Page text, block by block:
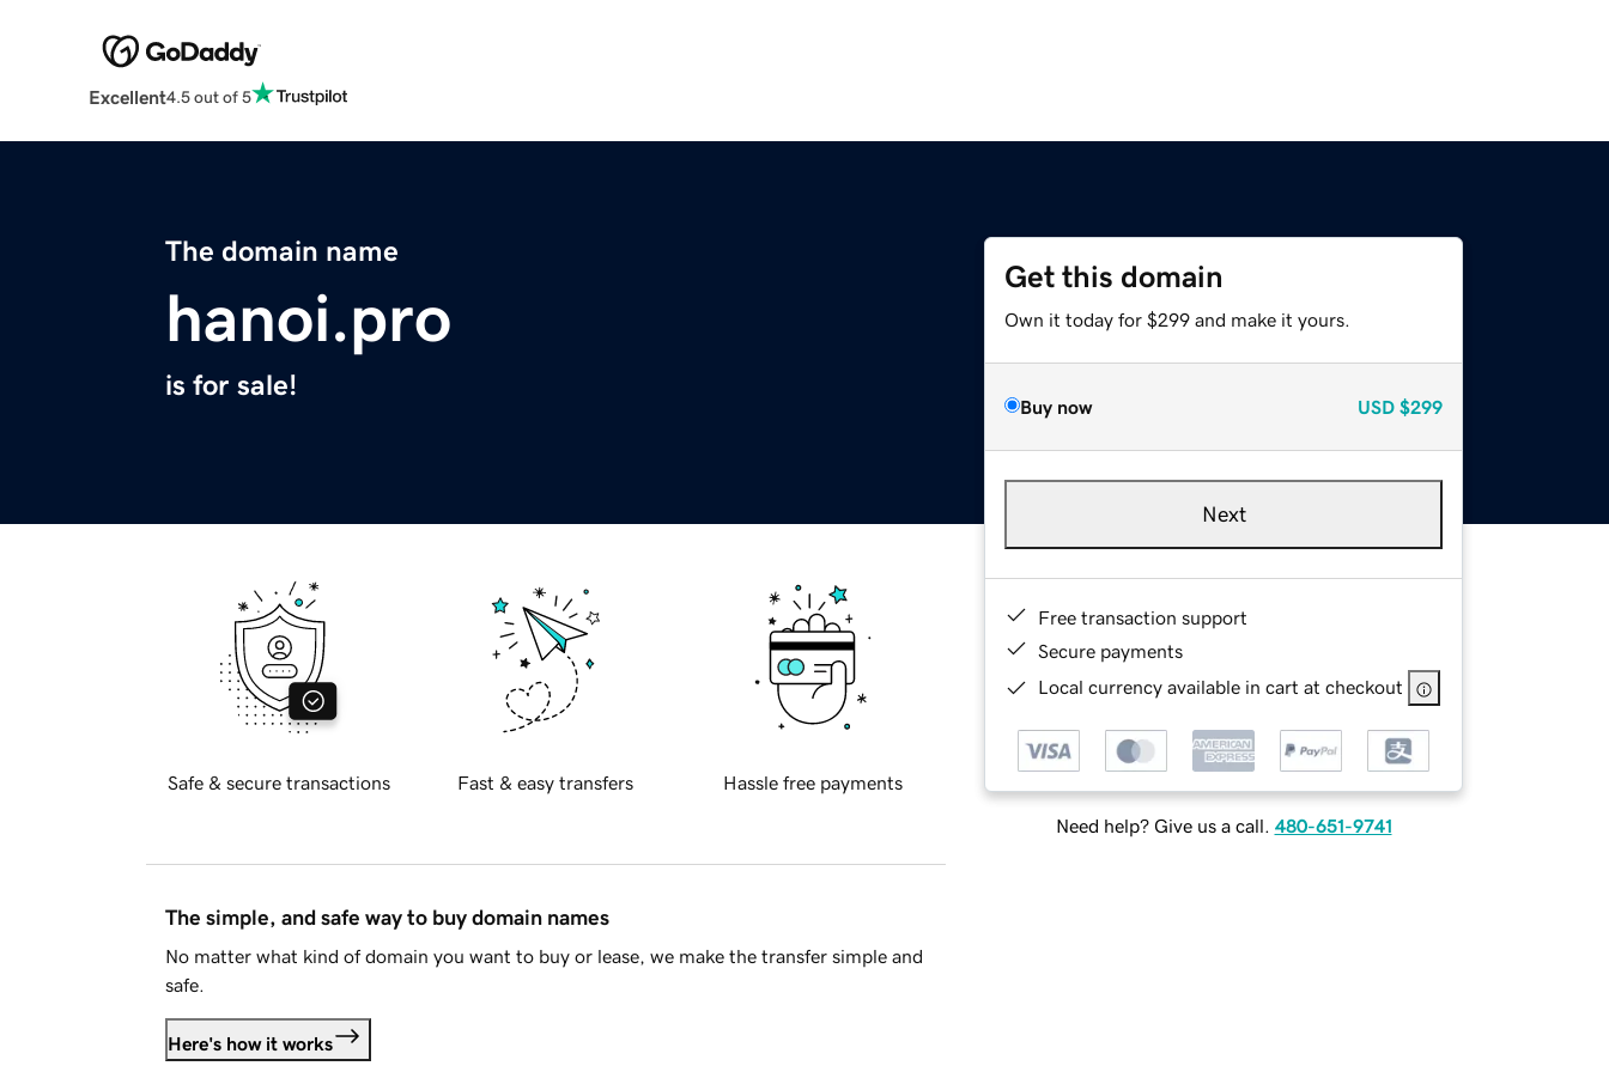
Excellent4.5 out of 5
The domain name
hanoi.pro
is for sale!
Get this domain
Own it today for $299 and make it yours.
Buy now USD $299
Next
Free transaction support
Secure payments
Local currency available in cart at checkout
Need help? Give us a call. 480-651-9741
Safe & secure transactions Fast & easy transfers Hassle free payments
The simple, and safe way to buy domain names
No matter what kind of domain you want to buy or lease, we make the transfer simple and
safe.
Here's how it works